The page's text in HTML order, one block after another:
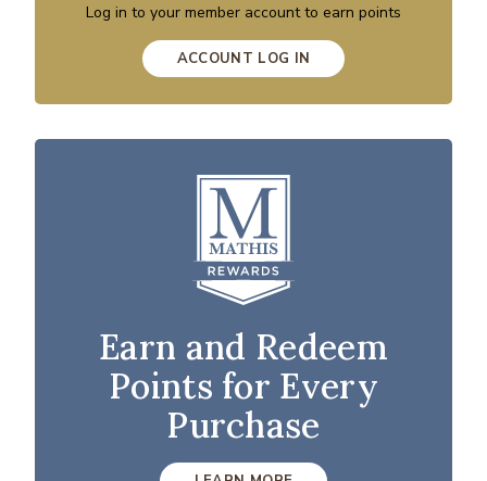
Log in to your member account to earn points
ACCOUNT LOG IN
Earn and Redeem
Points for Every
Purchase